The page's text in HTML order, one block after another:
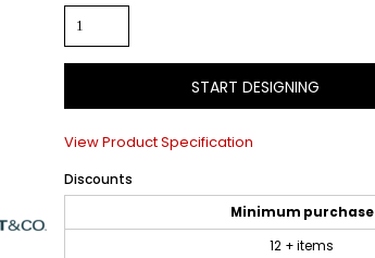
START DESIGNING
View Product Specification
Discounts
Minimum purchase
12 + items